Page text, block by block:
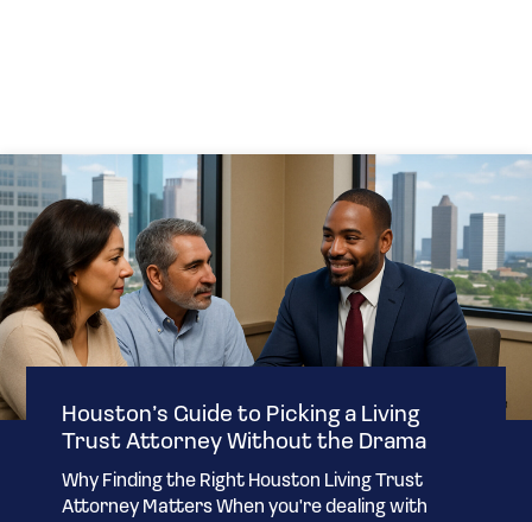
Houston’s Guide to Picking a Living
Trust Attorney Without the Drama
Why Finding the Right Houston Living Trust
Attorney Matters When you're dealing with